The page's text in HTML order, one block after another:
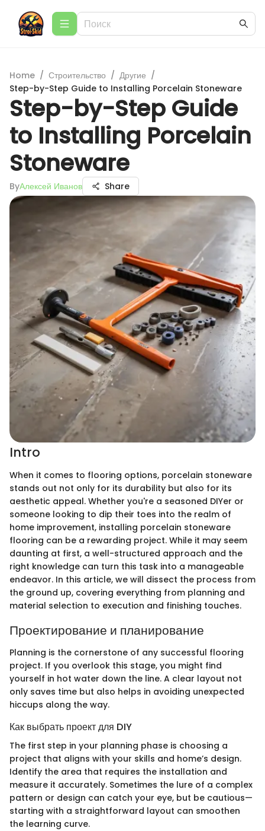
Home / Строительство / Другие /
Step-by-Step Guide to Installing Porcelain Stoneware
Step-by-Step Guide
to Installing Porcelain
Stoneware
ByАлексей Иванов Share
Intro
When it comes to flooring options, porcelain stoneware
stands out not only for its durability but also for its
aesthetic appeal. Whether you're a seasoned DIYer or
someone looking to dip their toes into the realm of
home improvement, installing porcelain stoneware
flooring can be a rewarding project. While it may seem
daunting at first, a well-structured approach and the
right knowledge can turn this task into a manageable
endeavor. In this article, we will dissect the process from
the ground up, covering everything from planning and
material selection to execution and finishing touches.
Проектирование и планирование
Planning is the cornerstone of any successful flooring
project. If you overlook this stage, you might find
yourself in hot water down the line. A clear layout not
only saves time but also helps in avoiding unexpected
hiccups along the way.
Как выбрать проект для DIY
The first step in your planning phase is choosing a
project that aligns with your skills and home’s design.
Identify the area that requires the installation and
measure it accurately. Sometimes the lure of a complex
pattern or design can catch your eye, but be cautious—
starting with a straightforward layout can smoothen
the learning curve.